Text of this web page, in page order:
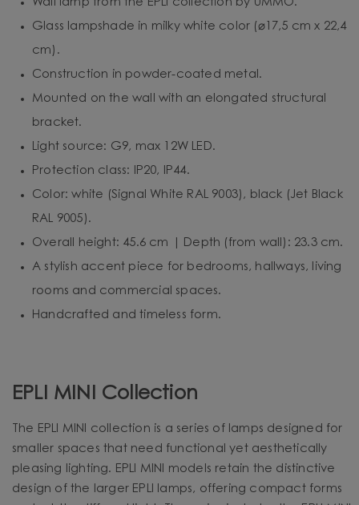
Wall lamp from the EPLI collection by UMMO.
Glass lampshade in milky white color (⌀17,5 cm x 22,4
cm).
Construction in powder-coated metal.
Mounted on the wall with an elongated structural
bracket.
Light source: G9, max 12W LED.
Protection class: IP20, IP44.
Color: white (Signal White RAL 9003), black (Jet Black
RAL 9005).
Overall height: 45.6 cm | Depth (from wall): 23.3 cm.
A stylish accent piece for bedrooms, hallways, living
rooms and commercial spaces.
Handcrafted and timeless form.
EPLI MINI Collection
The EPLI MINI collection is a series of lamps designed for
smaller spaces that need functional yet aesthetically
pleasing lighting. EPLI MINI models retain the distinctive
design of the larger EPLI lamps, offering compact forms